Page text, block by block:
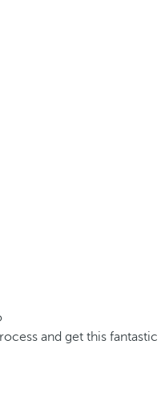
and get this fantastic